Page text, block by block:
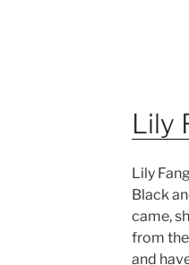
Lily
Lily
Black
came,
from
and